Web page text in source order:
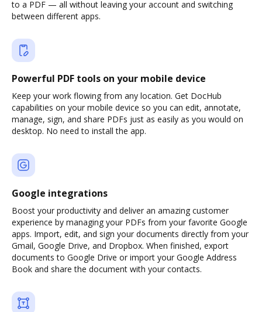
to a PDF — all without leaving your account and switching
between different apps.
Powerful PDF tools on your mobile device
Keep your work flowing from any location. Get DocHub
capabilities on your mobile device so you can edit, annotate,
manage, sign, and share PDFs just as easily as you would on
desktop. No need to install the app.
Google integrations
Boost your productivity and deliver an amazing customer
experience by managing your PDFs from your favorite Google
apps. Import, edit, and sign your documents directly from your
Gmail, Google Drive, and Dropbox. When finished, export
documents to Google Drive or import your Google Address
Book and share the document with your contacts.